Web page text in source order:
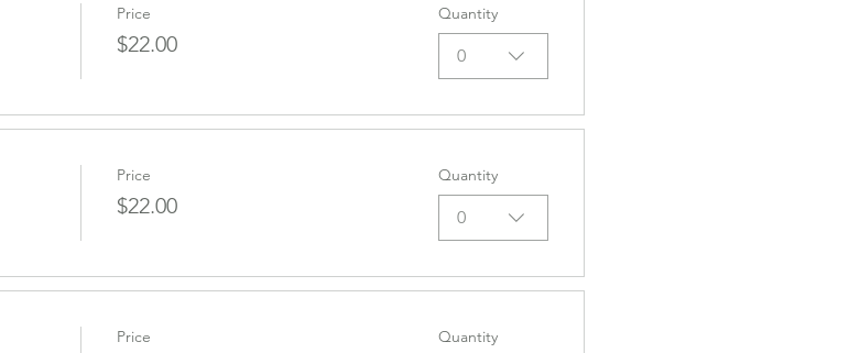
Price
$22.00
Quantity
0
Price
$22.00
Quantity
0
Price Quantity